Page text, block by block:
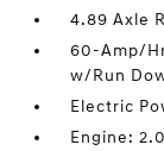
4.89 Axle
60-Amp/
w/Run
Electric
Engine: